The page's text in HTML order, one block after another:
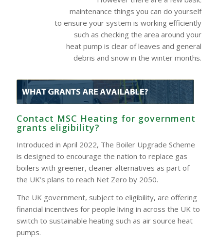
maintenance things you can do yourself
to ensure your system is working efficiently
such as checking the area around your
heat pump is clear of leaves and general
debris and snow in the winter months.
Contact MSC Heating for government
grants eligibility?
Introduced in April 2022, The Boiler Upgrade Scheme
is designed to encourage the nation to replace gas
boilers with greener, cleaner alternatives as part of
the UK’s plans to reach Net Zero by 2050.
The UK government, subject to eligibility, are offering
financial incentives for people living in across the UK to
switch to sustainable heating such as air source heat
pumps.